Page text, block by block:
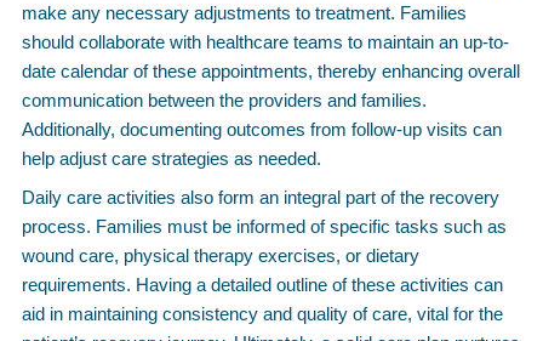
make any necessary adjustments to treatment. Families
should collaborate with healthcare teams to maintain an up-to-
date calendar of these appointments, thereby enhancing overall
communication between the providers and families.
Additionally, documenting outcomes from follow-up visits can
help adjust care strategies as needed.
Daily care activities also form an integral part of the recovery
process. Families must be informed of specific tasks such as
wound care, physical therapy exercises, or dietary
requirements. Having a detailed outline of these activities can
aid in maintaining consistency and quality of care, vital for the